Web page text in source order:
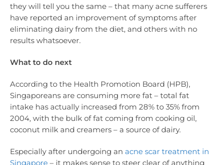
they will tell you the same – that many acne sufferers
have reported an improvement of symptoms after
eliminating dairy from the diet, and others with no
results whatsoever.
What to do next
According to the Health Promotion Board (HPB),
Singaporeans are consuming more fat – total fat
intake has actually increased from 28% to 35% from
2004, with the bulk of fat coming from cooking oil,
coconut milk and creamers – a source of dairy.
Especially after undergoing an acne scar treatment in
Singapore – it makes sense to steer clear of anything